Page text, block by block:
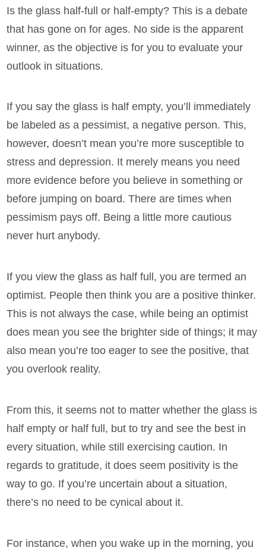
Is the glass half-full or half-empty? This is a debate
that has gone on for ages. No side is the apparent
winner, as the objective is for you to evaluate your
outlook in situations.
If you say the glass is half empty, you’ll immediately
be labeled as a pessimist, a negative person. This,
however, doesn’t mean you’re more susceptible to
stress and depression. It merely means you need
more evidence before you believe in something or
before jumping on board. There are times when
pessimism pays off. Being a little more cautious
never hurt anybody.
If you view the glass as half full, you are termed an
optimist. People then think you are a positive thinker.
This is not always the case, while being an optimist
does mean you see the brighter side of things; it may
also mean you’re too eager to see the positive, that
you overlook reality.
From this, it seems not to matter whether the glass is
half empty or half full, but to try and see the best in
every situation, while still exercising caution. In
regards to gratitude, it does seem positivity is the
way to go. If you’re uncertain about a situation,
there’s no need to be cynical about it.
For instance, when you wake up in the morning, you